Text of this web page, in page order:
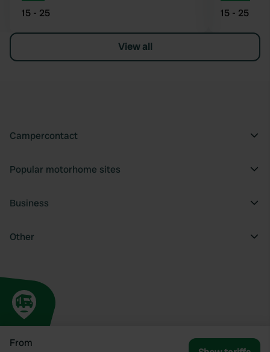
From
15 - 25 15 - 25
View all
Campercontact
Popular motorhome sites
Business
Other